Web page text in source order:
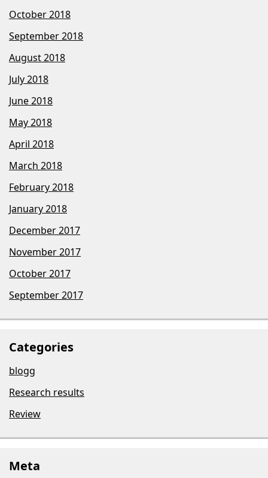
October 2018
September 2018
August 2018
July 2018
June 2018
May 2018
April 2018
March 2018
February 2018
January 2018
December 2017
November 2017
October 2017
September 2017
Categories
blogg
Research results
Review
Meta